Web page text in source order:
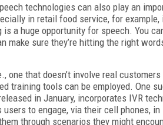
technologies can also play an
in retail food service, for example,
is a huge opportunity for speech. You
make sure they’re hitting the right
that doesn’t involve real
training tools can be employed. One
in January, incorporates IVR
to engage, via their cell phones,
through scenarios they might